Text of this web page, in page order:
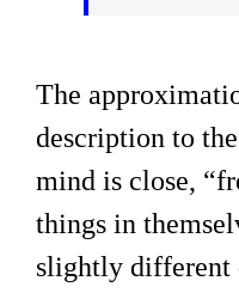
The
description to
mind is close,
things in
slightly different